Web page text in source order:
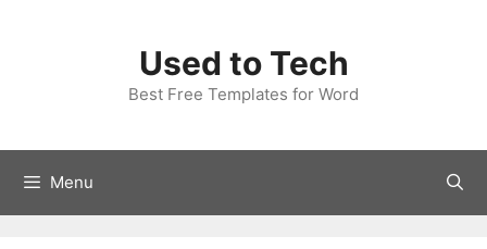
Used to Tech
Best Free Templates for Word
Menu